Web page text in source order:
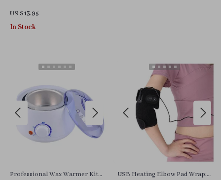
US $13.95
In Stock
Professional Wax Warmer Kit
USB Heating Elbow Pad Wrap: